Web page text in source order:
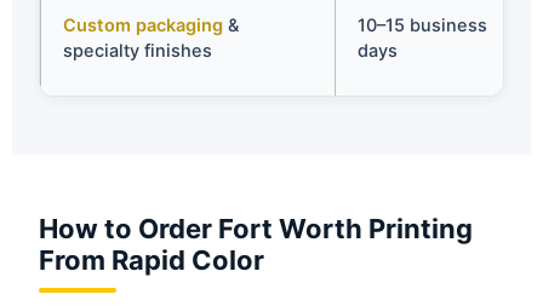
Custom packaging &
specialty finishes
10–15 business
days
How to Order Fort Worth Printing
From Rapid Color